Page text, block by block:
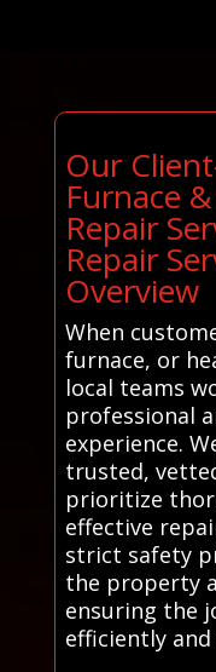
Our
Furnace
Repair
Repair
Overview
When
furnace, or
local teams
professional
experience.
trusted,
prioritize
effective
strict safety
the property
ensuring the
efficiently